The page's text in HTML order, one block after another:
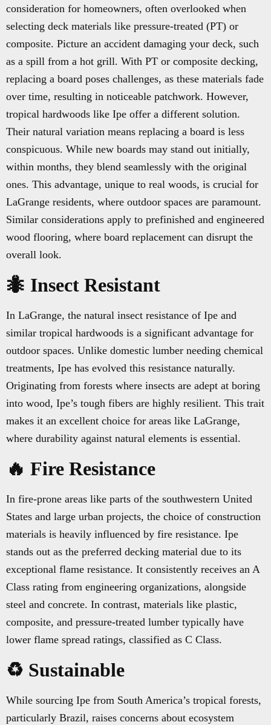
consideration for homeowners, often overlooked when
selecting deck materials like pressure-treated (PT) or
composite. Picture an accident damaging your deck, such
as a spill from a hot grill. With PT or composite decking,
replacing a board poses challenges, as these materials fade
over time, resulting in noticeable patchwork. However,
tropical hardwoods like Ipe offer a different solution.
Their natural variation means replacing a board is less
conspicuous. While new boards may stand out initially,
within months, they blend seamlessly with the original
ones. This advantage, unique to real woods, is crucial for
LaGrange residents, where outdoor spaces are paramount.
Similar considerations apply to prefinished and engineered
wood flooring, where board replacement can disrupt the
overall look.
🐜 Insect Resistant
In LaGrange, the natural insect resistance of Ipe and
similar tropical hardwoods is a significant advantage for
outdoor spaces. Unlike domestic lumber needing chemical
treatments, Ipe has evolved this resistance naturally.
Originating from forests where insects are adept at boring
into wood, Ipe’s tough fibers are highly resilient. This trait
makes it an excellent choice for areas like LaGrange,
where durability against natural elements is essential.
🔥 Fire Resistance
In fire-prone areas like parts of the southwestern United
States and large urban projects, the choice of construction
materials is heavily influenced by fire resistance. Ipe
stands out as the preferred decking material due to its
exceptional flame resistance. It consistently receives an A
Class rating from engineering organizations, alongside
steel and concrete. In contrast, materials like plastic,
composite, and pressure-treated lumber typically have
lower flame spread ratings, classified as C Class.
♻️ Sustainable
While sourcing Ipe from South America’s tropical forests,
particularly Brazil, raises concerns about ecosystem